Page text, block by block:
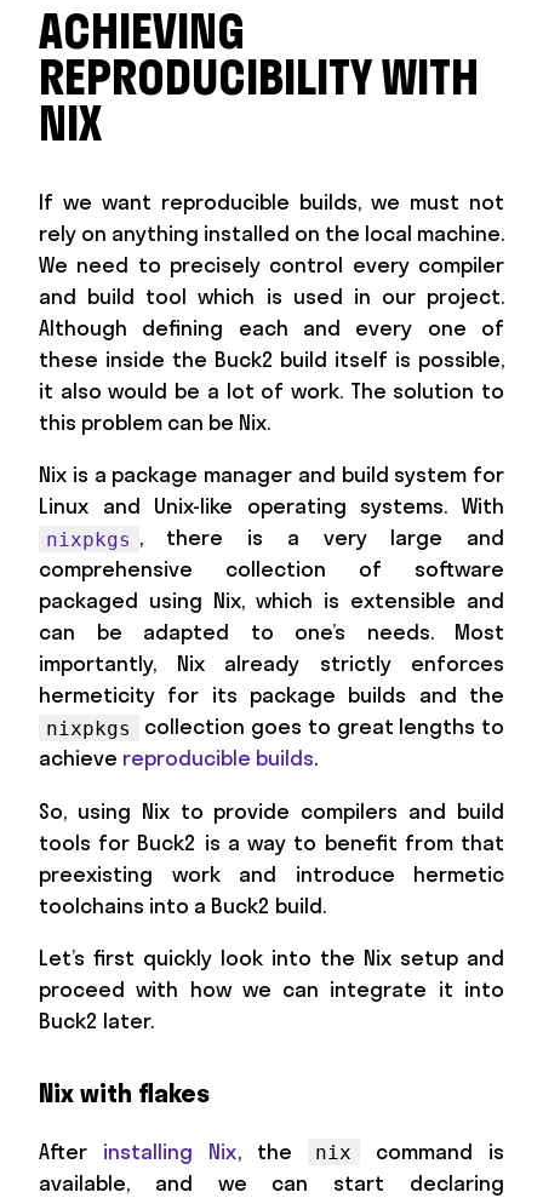
ACHIEVING
REPRODUCIBILITY WITH
NIX
If we want reproducible builds, we must not
rely on anything installed on the local machine.
We need to precisely control every compiler
and build tool which is used in our project.
Although defining each and every one of
these inside the Buck2 build itself is possible,
it also would be a lot of work. The solution to
this problem can be Nix.
Nix is a package manager and build system for
Linux and Unix-like operating systems. With
nixpkgs , there is a very large and
comprehensive collection of software
packaged using Nix, which is extensible and
can be adapted to one’s needs. Most
importantly, Nix already strictly enforces
hermeticity for its package builds and the
nixpkgs
collection goes to great lengths to
achieve reproducible builds.
So, using Nix to provide compilers and build
tools for Buck2 is a way to benefit from that
preexisting work and introduce hermetic
toolchains into a Buck2 build.
Let’s first quickly look into the Nix setup and
proceed with how we can integrate it into
Buck2 later.
Nix with flakes
After installing Nix, the nix
command is
available, and we can start declaring